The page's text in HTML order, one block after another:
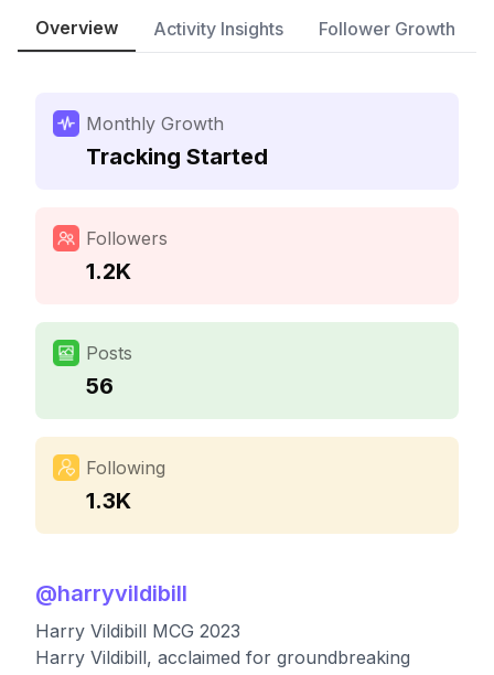
Overview Activity Insights Follower Growth
Monthly Growth
Tracking Started
Followers
1.2K
Posts
56
Following
1.3K
@harryvildibill
Harry Vildibill MCG 2023
Harry Vildibill, acclaimed for groundbreaking